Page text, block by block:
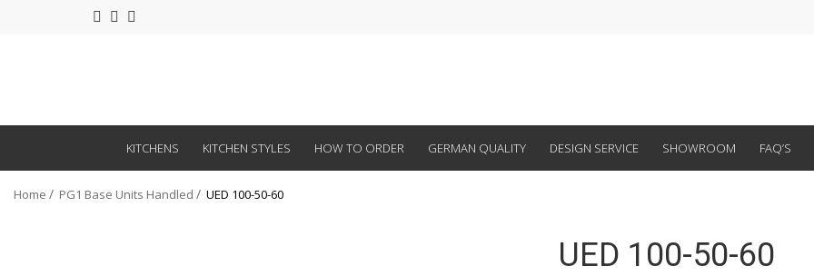
KITCHENS KITCHEN STYLES HOW TO ORDER GERMAN QUALITY DESIGN SERVICE SHOWROOM FAQ’S
Home PG1 Base Units Handled UED 100-50-60
UED 100-50-60